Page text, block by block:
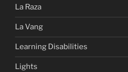
La Raza
La Vang
Learning Disabilities
Lights